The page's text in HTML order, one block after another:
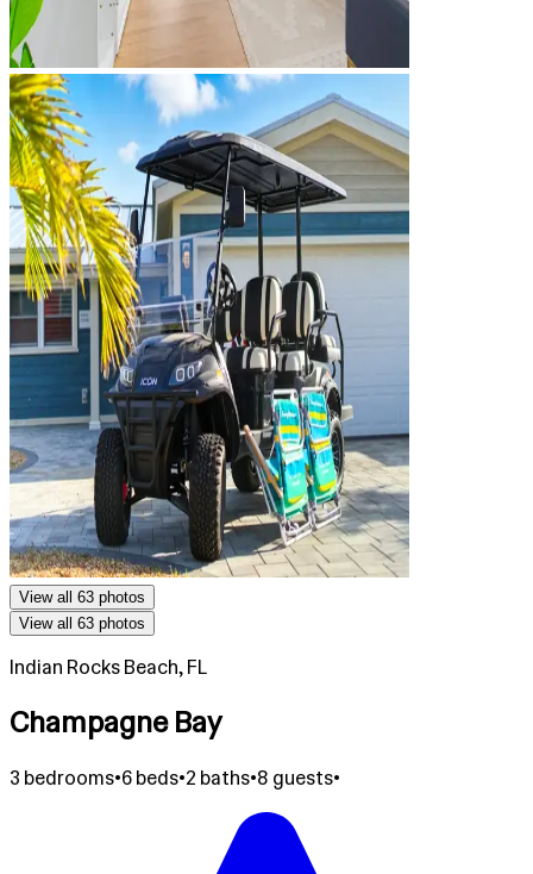
View all 63 photos
View all 63 photos
Indian Rocks Beach, FL
Champagne Bay
3 bedrooms•6 beds•2 baths•8 guests•